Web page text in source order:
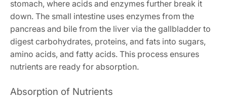
stomach, where acids and enzymes further break it
down. The small intestine uses enzymes from the
pancreas and bile from the liver via the gallbladder to
digest carbohydrates, proteins, and fats into sugars,
amino acids, and fatty acids. This process ensures
nutrients are ready for absorption.
Absorption of Nutrients